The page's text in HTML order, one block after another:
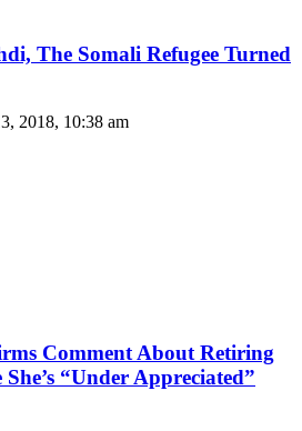
The Somali Refugee Turned
2018, 10:38 am
Comment About Retiring
“Under Appreciated”